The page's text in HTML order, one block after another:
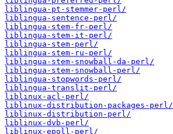
liblingua-pt-stemmer-perl/
liblingua-sentence-perl/
liblingua-stem-fr-perl/
liblingua-stem-it-perl/
liblingua-stem-perl/
liblingua-stem-ru-perl/
liblingua-stem-snowball-da-perl/
liblingua-stem-snowball-perl/
liblingua-stopwords-perl/
liblingua-translit-perl/
liblinux-acl-perl/
liblinux-distribution-packages-perl/
liblinux-distribution-perl/
liblinux-dvb-perl/
liblinux-epoll-perl/